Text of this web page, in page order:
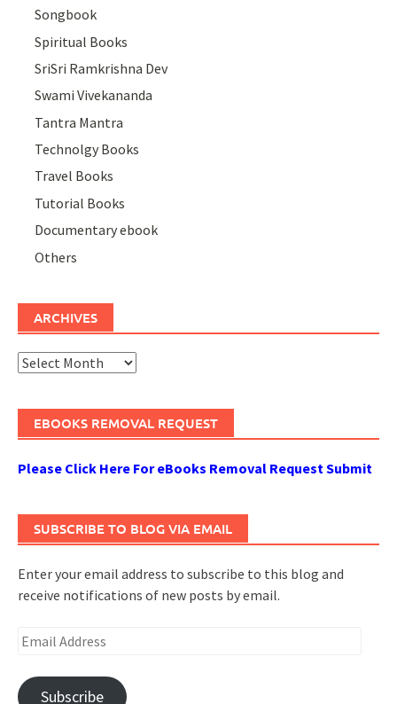
Songbook
Spiritual Books
SriSri Ramkrishna Dev
Swami Vivekananda
Tantra Mantra
Technolgy Books
Travel Books
Tutorial Books
Documentary ebook
Others
ARCHIVES
Archives
EBOOKS REMOVAL REQUEST
Please Click Here For eBooks Removal Request Submit
SUBSCRIBE TO BLOG VIA EMAIL
Enter your email address to subscribe to this blog and
receive notifications of new posts by email.
Email
Subscribe